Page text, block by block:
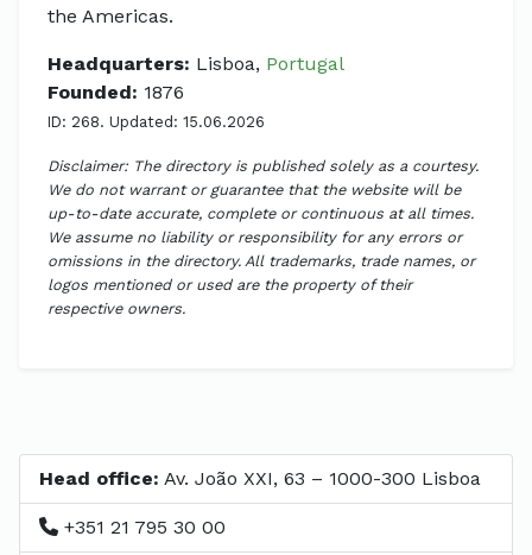
the Americas.
Headquarters: Lisboa, Portugal
Founded: 1876
ID: 268. Updated: 15.06.2026
Disclaimer: The directory is published solely as a courtesy.
We do not warrant or guarantee that the website will be
up-to-date accurate, complete or continuous at all times.
We assume no liability or responsibility for any errors or
omissions in the directory. All trademarks, trade names, or
logos mentioned or used are the property of their
respective owners.
Head office: Av. João XXI, 63 – 1000-300 Lisboa
+351 21 795 30 00